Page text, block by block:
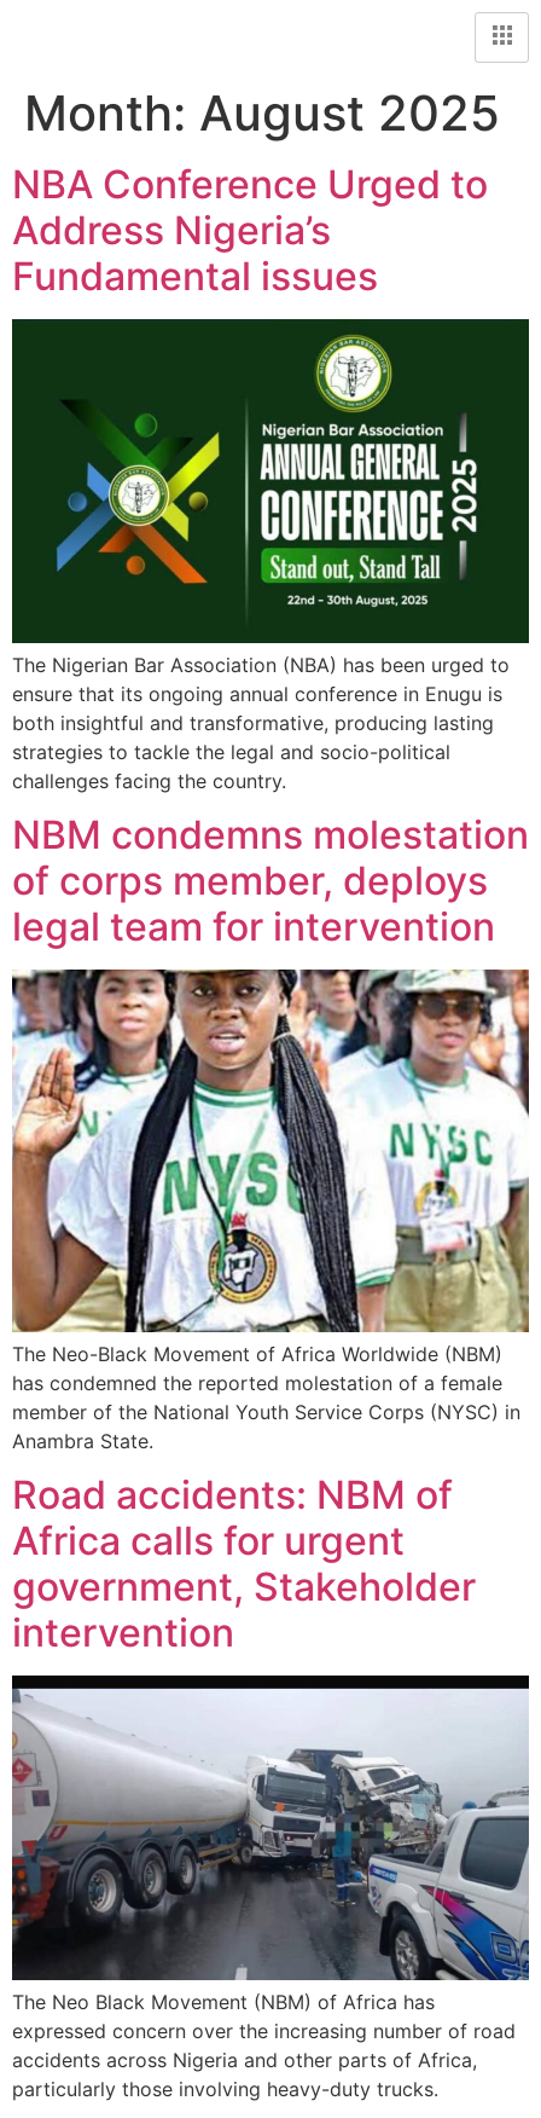
Month: August 2025
NBA Conference Urged to
Address Nigeria’s
Fundamental issues
The Nigerian Bar Association (NBA) has been urged to
ensure that its ongoing annual conference in Enugu is
both insightful and transformative, producing lasting
strategies to tackle the legal and socio-political
challenges facing the country.
NBM condemns molestation
of corps member, deploys
legal team for intervention
The Neo-Black Movement of Africa Worldwide (NBM)
has condemned the reported molestation of a female
member of the National Youth Service Corps (NYSC) in
Anambra State.
Road accidents: NBM of
Africa calls for urgent
government, Stakeholder
intervention
The Neo Black Movement (NBM) of Africa has
expressed concern over the increasing number of road
accidents across Nigeria and other parts of Africa,
particularly those involving heavy-duty trucks.